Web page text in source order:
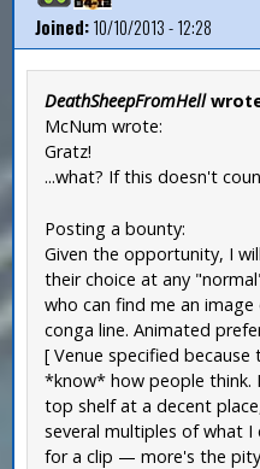
Joined:10/10/2013 - 12:28
DeathSheepFromHell
McNum wrote:
Gratz!
...what? If this doesn't
Posting a bounty:
Given the opportunity, I
their choice at any
who can find me an
conga line. Animated
[ Venue specified
*know* how people think.
top shelf at a decent
several multiples of what
for a clip — more's the